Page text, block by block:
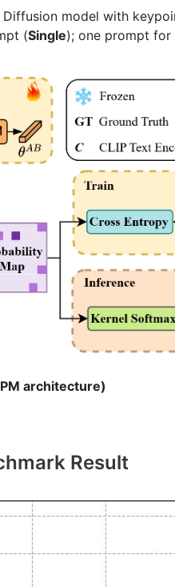
model with
(Single); one prompt
architecture)
Module (CPM)
Result